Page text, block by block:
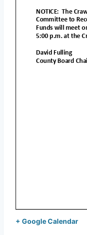
+ Google Calendar